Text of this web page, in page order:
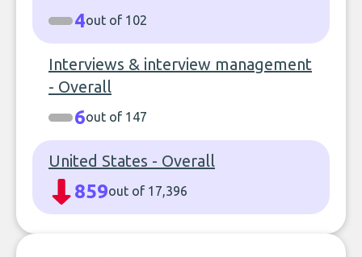
4out of 102
Interviews & interview management
- Overall
6out of 147
United States - Overall
859out of 17,396